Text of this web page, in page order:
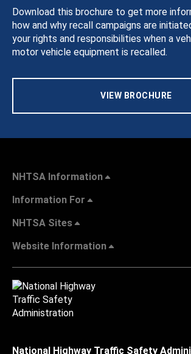
Download this brochure to get more
how and why recall campaigns are
your rights and responsibilities when a
motor vehicle equipment is recalled.
VIEW BROCHURE
NHTSA Information
Information For
NHTSA Sites
Website Information
National Highway Traffic Safety